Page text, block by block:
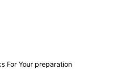
For Your preparation